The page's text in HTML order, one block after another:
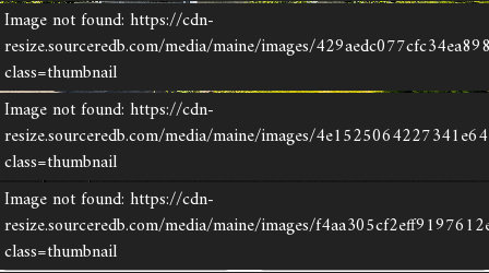
Image not found: https://cdn-
resize.sourceredb.com/media/maine/images/
class=thumbnail
Image not found: https://cdn-
resize.sourceredb.com/media/maine/images/
class=thumbnail
Image not found: https://cdn-
resize.sourceredb.com/media/maine/images/
class=thumbnail
share listing